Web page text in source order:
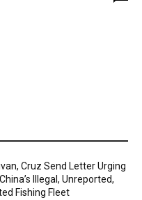
Cruz Send Letter Urging
Illegal, Unreported,
Fishing Fleet